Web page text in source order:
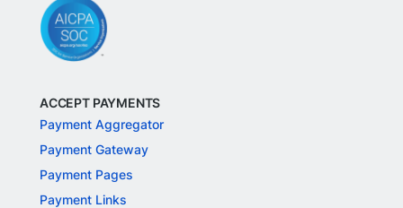
ACCEPT PAYMENTS
Payment Aggregator
Payment Gateway
Payment Pages
Payment Links